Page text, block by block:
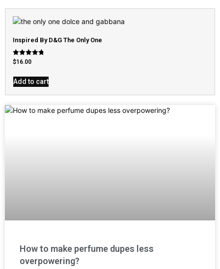
Inspired By D&G The Only One
Rated
4.79
$16.00
Add to cart
How to make perfume dupes less
overpowering?